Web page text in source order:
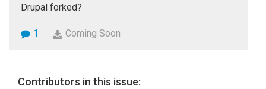
Drupal forked?
1 Coming Soon
Contributors in this issue: